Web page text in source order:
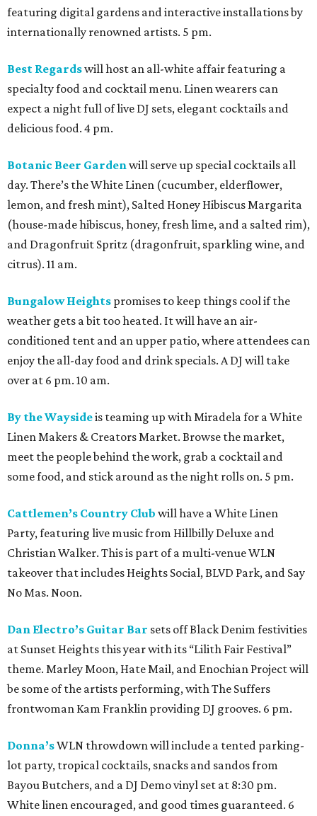
featuring digital gardens and interactive installations by
internationally renowned artists. 5 pm.
Best Regardswill host an all-white affair featuring a
specialty food and cocktail menu. Linen wearers can
expect a night full of live DJ sets, elegant cocktails and
delicious food. 4 pm.
Botanic Beer Garden will serve up special cocktails all
day. There’s the White Linen (cucumber, elderflower,
lemon, and fresh mint), Salted Honey Hibiscus Margarita
(house-made hibiscus, honey, fresh lime, and a salted rim),
and Dragonfruit Spritz (dragonfruit, sparkling wine, and
citrus). 11 am.
Bungalow Heights promises to keep things cool if the
weather gets a bit too heated. It will have an air-
conditioned tent and an upper patio, where attendees can
enjoy the all-day food and drink specials. A DJ will take
over at 6 pm. 10 am.
By the Waysideis teaming up with Miradela for a White
Linen Makers & Creators Market. Browse the market,
meet the people behind the work, grab a cocktail and
some food, and stick around as the night rolls on. 5 pm.
Cattlemen’s Country Club will have a White Linen
Party, featuring live music from Hillbilly Deluxe and
Christian Walker. This is part of a multi-venue WLN
takeover that includes Heights Social, BLVD Park, and Say
No Mas. Noon.
Dan Electro’s Guitar Bar sets off Black Denim festivities
at Sunset Heights this year with its “Lilith Fair Festival”
theme. Marley Moon, Hate Mail, and Enochian Project will
be some of the artists performing, with The Suffers
frontwoman Kam Franklin providing DJ grooves. 6 pm.
Donna’sWLN throwdown will include a tented parking-
lot party, tropical cocktails, snacks and sandos from
Bayou Butchers, and a DJ Demo vinyl set at 8:30 pm.
White linen encouraged, and good times guaranteed. 6